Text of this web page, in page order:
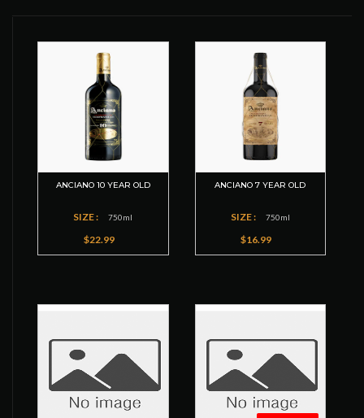
ANCIANO 10 YEAR OLD
SIZE : 750ml
$22.99
ANCIANO 7 YEAR OLD
SIZE : 750ml
$16.99